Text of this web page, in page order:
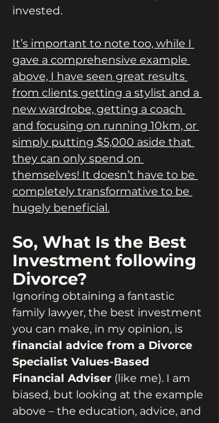
invested.
It’s important to note too, while I
gave a comprehensive example
above, I have seen great results
from clients getting a stylist and a
new wardrobe, getting a coach
and focusing on running 10km, or
simply putting $5,000 aside that
they can only spend on
themselves! It doesn’t have to be
completely transformative to be
hugely beneficial.
So, What Is the Best
Investment following
Divorce?
Ignoring obtaining a fantastic
family lawyer, the best investment
you can make, in my opinion, is
financial advice from a Divorce
Specialist Values-Based
Financial Adviser (like me). I am
biased, but looking at the example
above – the education, advice, and